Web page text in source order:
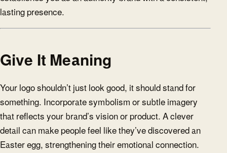
lasting presence.
Give It Meaning
Your logo shouldn’t just look good, it should stand for
something. Incorporate symbolism or subtle imagery
that reflects your brand’s vision or product. A clever
detail can make people feel like they’ve discovered an
Easter egg, strengthening their emotional connection.